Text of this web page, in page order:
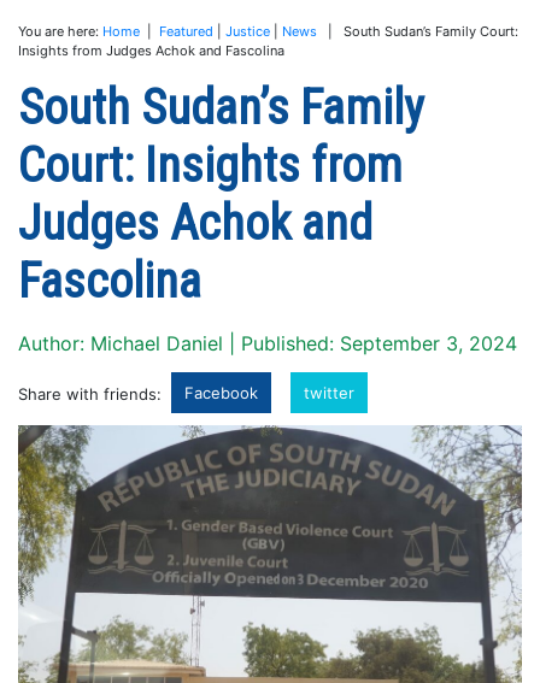
You are here: Home Featured Justice News | South Sudan’s Family Court:
Insights from Judges Achok and Fascolina
South Sudan’s Family
Court: Insights from
Judges Achok and
Fascolina
Author: Michael Daniel | Published: September 3, 2024
Share with friends: Facebook twitter